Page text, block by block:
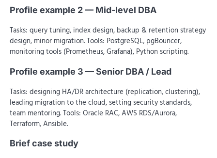
Profile example 2 — Mid-level DBA
Tasks: query tuning, index design, backup & retention strategy
design, minor migration. Tools: PostgreSQL, pgBouncer,
monitoring tools (Prometheus, Grafana), Python scripting.
Profile example 3 — Senior DBA / Lead
Tasks: designing HA/DR architecture (replication, clustering),
leading migration to the cloud, setting security standards,
team mentoring. Tools: Oracle RAC, AWS RDS/Aurora,
Terraform, Ansible.
Brief case study